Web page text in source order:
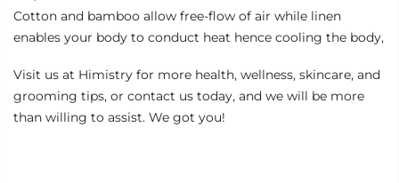
Cotton and bamboo allow free-flow of air while linen
enables your body to conduct heat hence cooling the body,
Visit us at Himistry for more health, wellness, skincare, and
grooming tips, or contact us today, and we will be more
than willing to assist. We got you!